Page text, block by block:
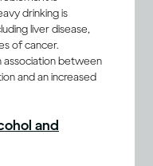
help you
drinking
harm
drinking is
liver disease,
of cancer.
association between
and an increased
and